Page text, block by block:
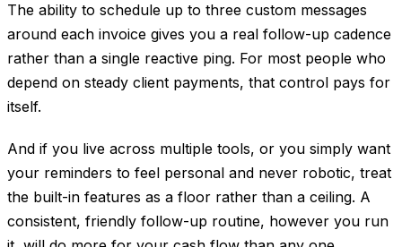
The ability to schedule up to three custom messages
around each invoice gives you a real follow-up cadence
rather than a single reactive ping. For most people who
depend on steady client payments, that control pays for
itself.
And if you live across multiple tools, or you simply want
your reminders to feel personal and never robotic, treat
the built-in features as a floor rather than a ceiling. A
consistent, friendly follow-up routine, however you run